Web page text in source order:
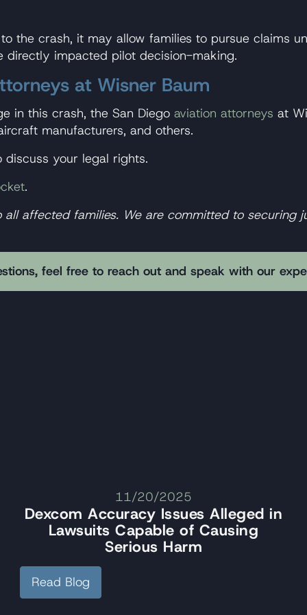
the crash, it may allow families to pursue claims
directly impacted pilot decision-making.
at Wisner Baum
in this crash, the San Diego aviation attorneys at
manufacturers, and others.
your legal rights.
.
affected families. We are committed to securing
feel free to reach out and speak with our
11/20/2025
Dexcom Accuracy Issues Alleged in
Lawsuits Capable of Causing
Serious Harm
Read Blog